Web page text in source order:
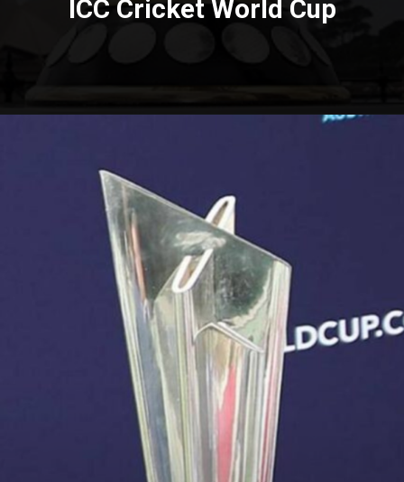
ICC Cricket World Cup